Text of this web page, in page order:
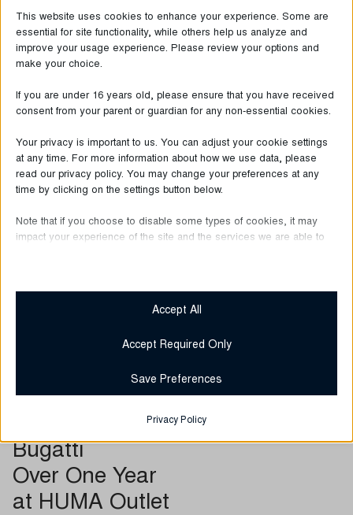
LAST NEWS
Bugatti
Over One Year
at HUMA Outlet
This website uses cookies to enhance your experience. Some are
essential for site functionality, while others help us analyze and
improve your usage experience. Please review your options and
make your choice.
If you are under 16 years old, please ensure that you have received
consent from your parent or guardian for any non-essential cookies.
Your privacy is important to us. You can adjust your cookie settings
at any time. For more information about how we use data, please
read our privacy policy. You may change your preferences at any
time by clicking on the settings button below.
Note that if you choose to disable some types of cookies, it may
impact your experience of the site and the services we are able to
Essential
Essential cookies and services enable basic functions and are
cookies and services do not require user permission according
Show details
__stripe_sid
catAccCookies
cmplz_banner-status
cmplz_consent_status
Required
These cookies and services are necessary for the proper
These may include, but are not limited to: payment gateways,
captcha services, embedded booking services.
Show details
Analytics
Accept All
Accept Required Only
Save Preferences
Privacy Policy